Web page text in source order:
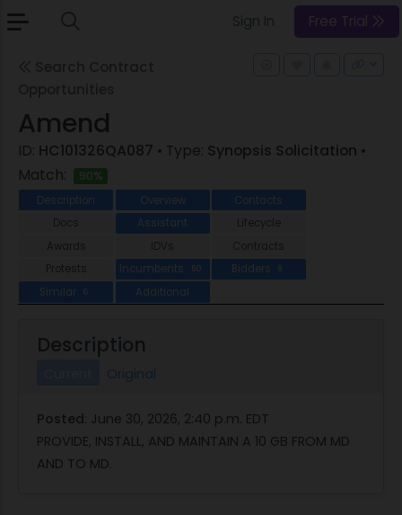
Free Trial
Amend
ID: HC101326QA087 • Type: Synopsis Solicitation •
Match:
90%
Description Overview
Contacts
Docs
Assistant
Lifecycle
Awards
IDVs
Contracts
Protests
Incumbents 50 Bidders 8
Similar 6 Additional
Description
Original
Posted: June 30, 2026, 2:40 p.m. EDT
PROVIDE, INSTALL, AND MAINTAIN A 10 GB FROM MD
AND TO MD.